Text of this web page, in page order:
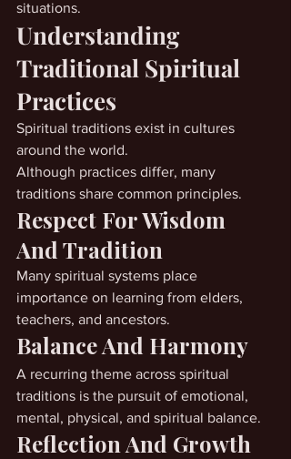
situations.
Understanding
Traditional Spiritual
Practices
Spiritual traditions exist in cultures
around the world.
Although practices differ, many
traditions share common principles.
Respect For Wisdom
And Tradition
Many spiritual systems place
importance on learning from elders,
teachers, and ancestors.
Balance And Harmony
A recurring theme across spiritual
traditions is the pursuit of emotional,
mental, physical, and spiritual balance.
Reflection And Growth